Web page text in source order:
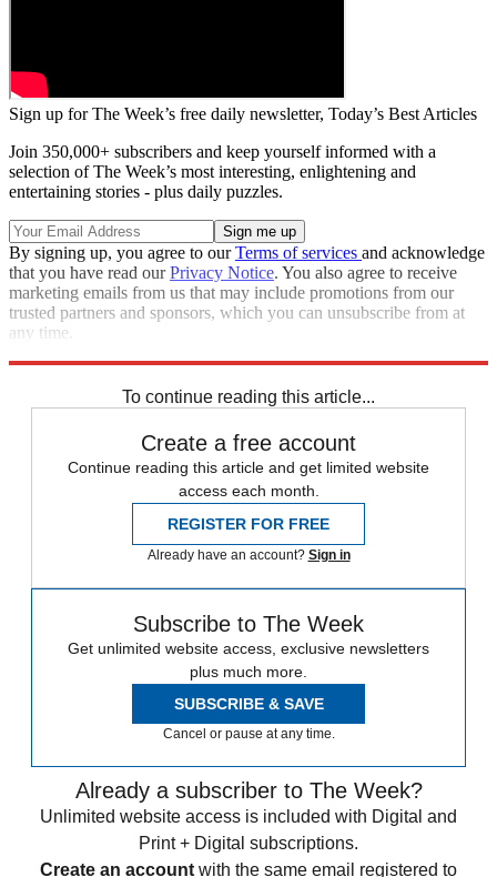
Sign up for The Week’s free daily newsletter, Today’s Best Articles
Join 350,000+ subscribers and keep yourself informed with a
selection of The Week’s most interesting, enlightening and
entertaining stories - plus daily puzzles.
By signing up, you agree to ourTerms of services and acknowledge
that you have read ourPrivacy Notice. You also agree to receive
marketing emails from us that may include promotions from our
trusted partners and sponsors, which you can unsubscribe from at
any time.
To continue reading this article...
Create a free account
Continue reading this article and get limited website
access each month.
REGISTER FOR FREE
Already have an account? Sign in
Subscribe to The Week
Get unlimited website access, exclusive newsletters
plus much more.
SUBSCRIBE & SAVE
Cancel or pause at any time.
Already a subscriber to The Week?
Unlimited website access is included with Digital and
Print + Digital subscriptions.
Create an account with the same email registered to